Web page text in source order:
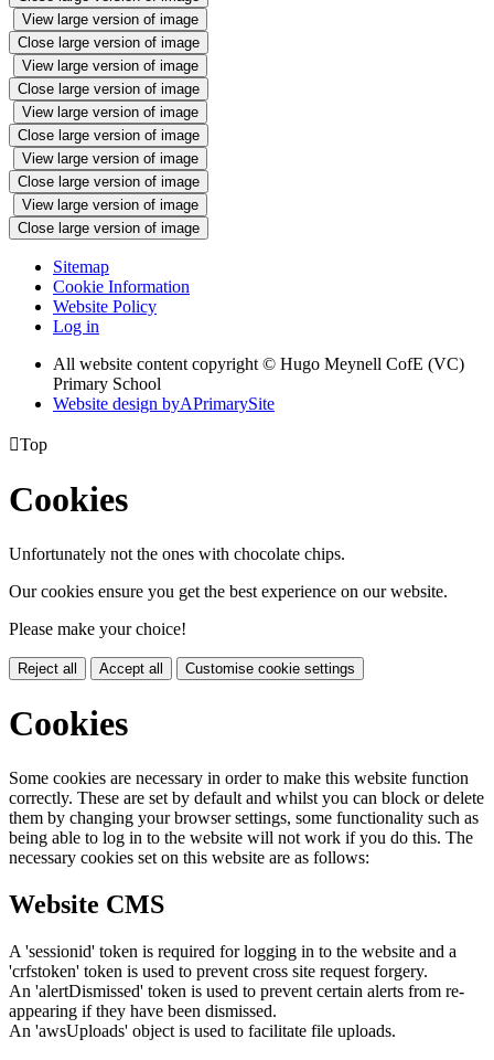
View large version of image
Close large version of image
View large version of image
Close large version of image
View large version of image
Close large version of image
View large version of image
Close large version of image
View large version of image
Close large version of image
Sitemap
Cookie Information
Website Policy
Log in
All website content copyright © Hugo Meynell CofE (VC)
Primary School
Website design byAPrimarySite
Top
Cookies
Unfortunately not the ones with chocolate chips.
Our cookies ensure you get the best experience on our website.
Please make your choice!
Reject all Accept all Customise cookie settings
Cookies
Some cookies are necessary in order to make this website function
correctly. These are set by default and whilst you can block or delete
them by changing your browser settings, some functionality such as
being able to log in to the website will not work if you do this. The
necessary cookies set on this website are as follows:
Website CMS
A 'sessionid' token is required for logging in to the website and a
'crfstoken' token is used to prevent cross site request forgery.
An 'alertDismissed' token is used to prevent certain alerts from re-
appearing if they have been dismissed.
An 'awsUploads' object is used to facilitate file uploads.